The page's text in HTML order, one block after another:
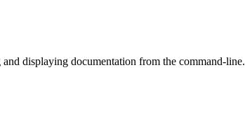
displaying documentation from the command-line.